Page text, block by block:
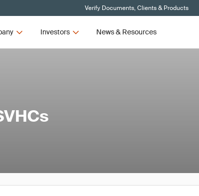
Verify Documents, Clients & Products
Investors News & Resources